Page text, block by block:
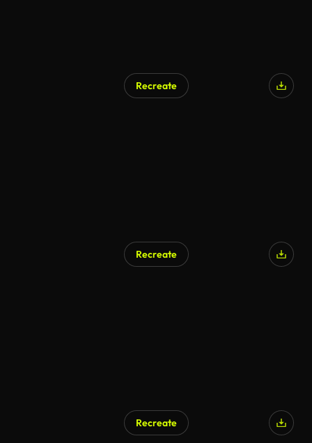
Recreate
Recreate
Recreate